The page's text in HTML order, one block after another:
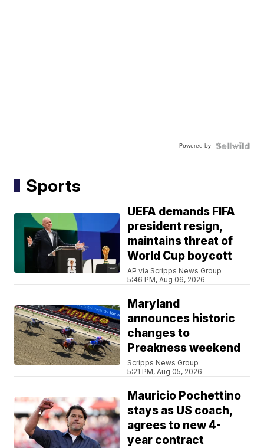
Powered by
Sports
UEFA demands FIFA
president resign,
maintains threat of
World Cup boycott
AP via Scripps News Group
5:46 PM, Aug 06, 2026
Maryland
announces historic
changes to
Preakness weekend
Scripps News Group
5:21 PM, Aug 05, 2026
Mauricio Pochettino
stays as US coach,
agrees to new 4-
year contract